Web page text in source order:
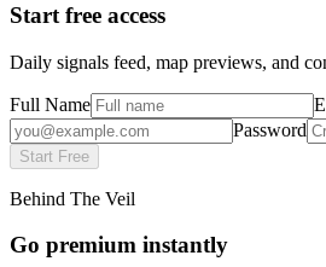
Start free access
Daily signals feed, map previews, and
Full Name
Password
Start Free
Behind The Veil
Go premium instantly